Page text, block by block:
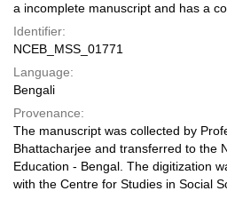
a incomplete manuscript and has a
Identifier:
NCEB_MSS_01771
Language:
Bengali
Provenance:
The manuscript was collected by
Bhattacharjee and transferred to the
Education - Bengal. The digitization
with the Centre for Studies in Social